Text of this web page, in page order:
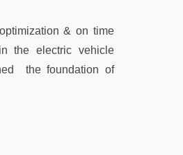
& on time
the electric vehicle
the foundation of